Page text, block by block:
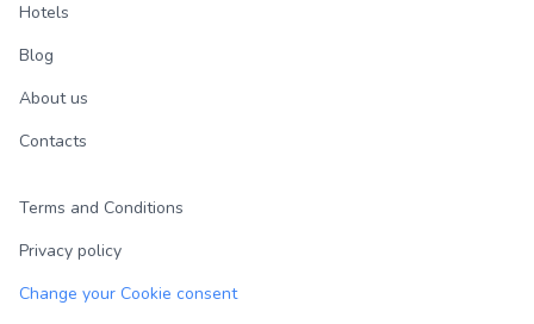
Hotels
Blog
About us
Contacts
Terms and Conditions
Privacy policy
Change your Cookie consent